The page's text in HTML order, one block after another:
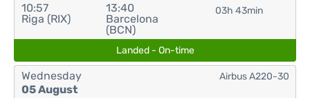
10:57
Riga (RIX)
13:40
Barcelona
(BCN)
03h 43min
Landed - On-time
Wednesday
05 August
Airbus A220-30